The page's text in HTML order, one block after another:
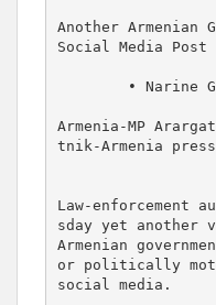
Another Armenian
Social Media Post
Armenia-MP
tnik-Armenia
Law-enforcement
sday yet
Armenian
or politically
social media.